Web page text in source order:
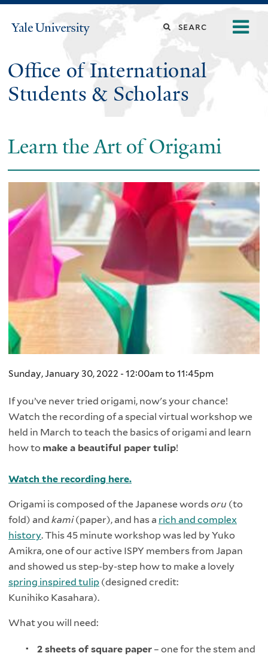
Yale
Search
site
Office of International
Students & Scholars
Learn the Art of Origami
Sunday, January 30, 2022 - 12:00amto 11:45pm
If you’ve never tried origami, now's your chance!
Watch the recording of a special virtual workshop we
held in March to teach the basics of origami and learn
how to make a beautiful paper tulip!
Watch the recording here.
Origami is composed of the Japanese wordsoru (to
fold) and kami(paper), and has a rich and complex
history. This 45 minute workshop was led by Yuko
Amikra, one of our active ISPY members from Japan
and showed us step-by-step how to make a lovely
spring inspired tulip (designed credit:
Kunihiko Kasahara).
What you will need:
2 sheets of square paper – one for the stem and